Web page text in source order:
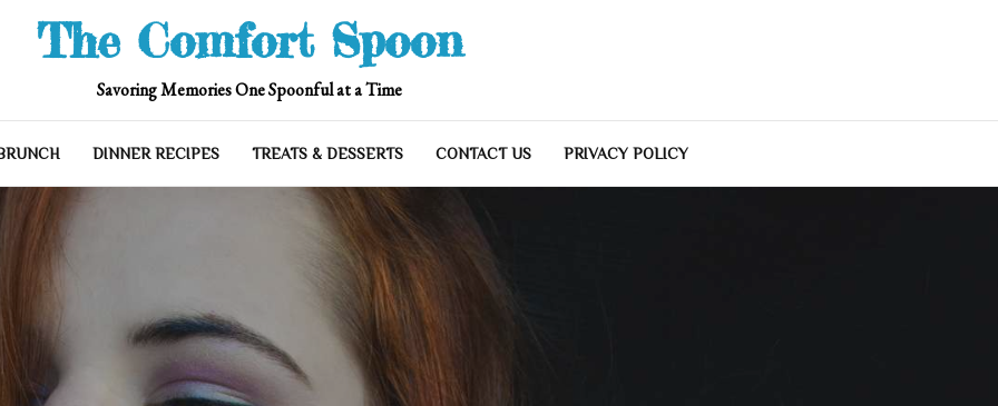
The Comfort Spoon
Savoring Memories One Spoonful at a Time
DINNER RECIPES TREATS & DESSERTS CONTACT US PRIVACY POLICY